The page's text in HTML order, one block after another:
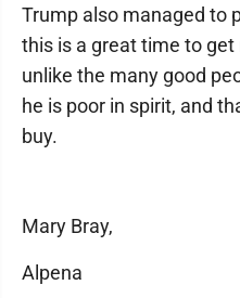
Trump also managed to
this is a great time to get
unlike the many good
he is poor in spirit, and
buy.
Mary Bray,
Alpena